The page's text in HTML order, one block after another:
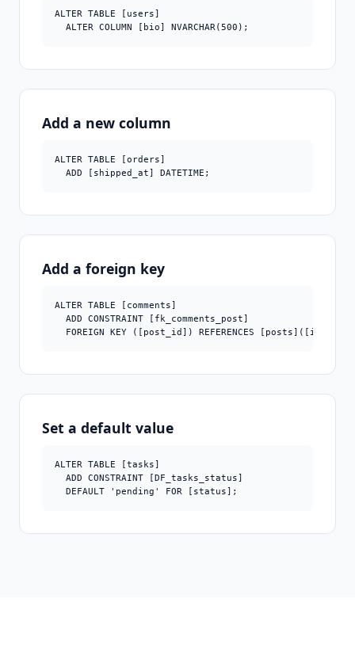
ALTER TABLE [users]
  ALTER COLUMN [bio] NVARCHAR(500);
Add a new column
ALTER TABLE [orders]
  ADD [shipped_at] DATETIME;
Add a foreign key
ALTER TABLE [comments]
  ADD CONSTRAINT [fk_comments_post]
  FOREIGN KEY ([post_id]) REFERENCES [posts]([id]);
Set a default value
ALTER TABLE [tasks]
  ADD CONSTRAINT [DF_tasks_status]
  DEFAULT 'pending' FOR [status];